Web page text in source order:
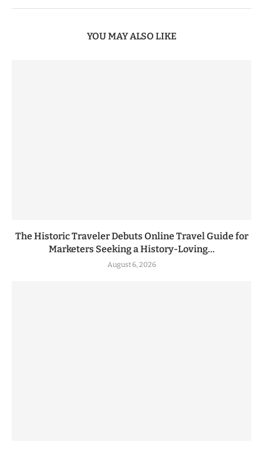
YOU MAY ALSO LIKE
The Historic Traveler Debuts Online Travel Guide for
Marketers Seeking a History-Loving...
August 6, 2026